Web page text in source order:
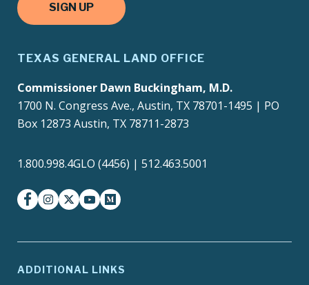
SIGN UP
TEXAS GENERAL LAND OFFICE
Commissioner Dawn Buckingham, M.D.
1700 N. Congress Ave., Austin, TX 78701-1495 | PO
Box 12873 Austin, TX 78711-2873
1.800.998.4GLO (4456) | 512.463.5001
facebookinstagram
twitter-xyoutubemedium
ADDITIONAL LINKS